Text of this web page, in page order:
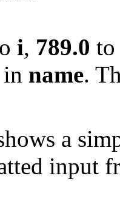
i, 789.0
in name.
a
input